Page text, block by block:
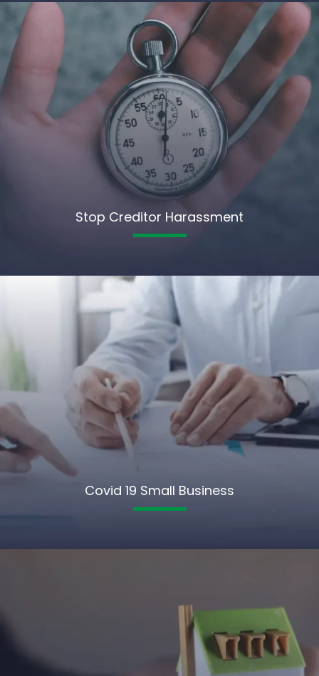
Stop Creditor Harassment
Covid 19 Small Business